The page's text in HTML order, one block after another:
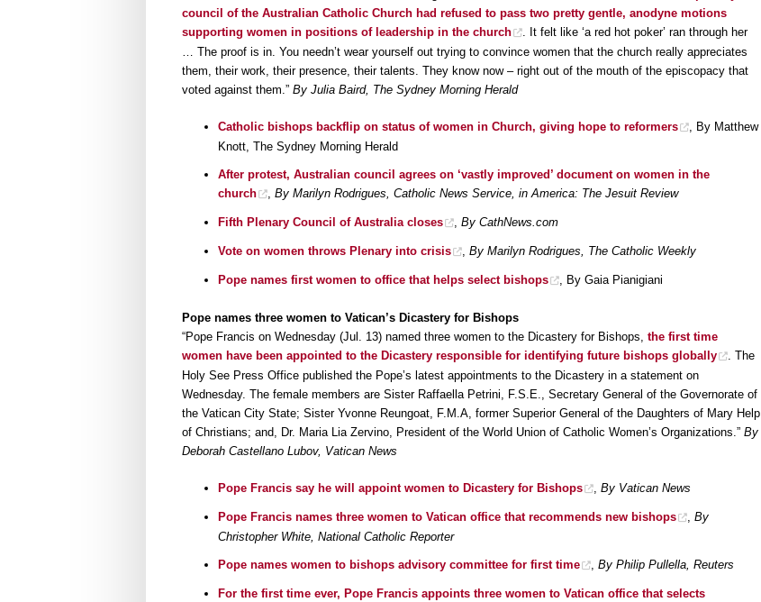
council of the Australian Catholic Church had refused to pass two pretty gentle, anodyne motions
supporting women in positions of leadership in the church
. It felt like ‘a red hot poker’ ran through her
… The proof is in. You needn’t wear yourself out trying to convince women that the church really appreciates
them, their work, their presence, their talents. They know now – right out of the mouth of the episcopacy that
voted against them.” By Julia Baird, The Sydney Morning Herald
Catholic bishops backflip on status of women in Church, giving hope to reformers
, By Matthew
Knott, The Sydney Morning Herald
After protest, Australian council agrees on ‘vastly improved’ document on women in the
church
, By Marilyn Rodrigues, Catholic News Service, in America: The Jesuit Review
Fifth Plenary Council of Australia closes , By CathNews.com
Vote on women throws Plenary into crisis , By Marilyn Rodrigues, The Catholic Weekly
Pope names first women to office that helps select bishops , By Gaia Pianigiani
Pope names three women to Vatican’s Dicastery for Bishops
“Pope Francis on Wednesday (Jul. 13) named three women to the Dicastery for Bishops, the first time
women have been appointed to the Dicastery responsible for identifying future bishops globally
. The
Holy See Press Office published the Pope’s latest appointments to the Dicastery in a statement on
Wednesday. The female members are Sister Raffaella Petrini, F.S.E., Secretary General of the Governorate of
the Vatican City State; Sister Yvonne Reungoat, F.M.A, former Superior General of the Daughters of Mary Help
of Christians; and, Dr. Maria Lia Zervino, President of the World Union of Catholic Women’s Organizations.” By
Deborah Castellano Lubov, Vatican News
Pope Francis say he will appoint women to Dicastery for Bishops , By Vatican News
Pope Francis names three women to Vatican office that recommends new bishops , By
Christopher White, National Catholic Reporter
Pope names women to bishops advisory committee for first time , By Philip Pullella, Reuters
For the first time ever, Pope Francis appoints three women to Vatican office that selects